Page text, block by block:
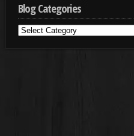
Blog Categories
Blog